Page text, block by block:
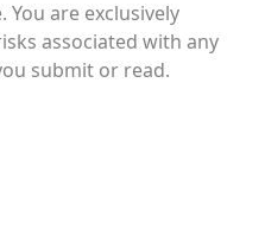
are exclusively
associated with any
submit or read.